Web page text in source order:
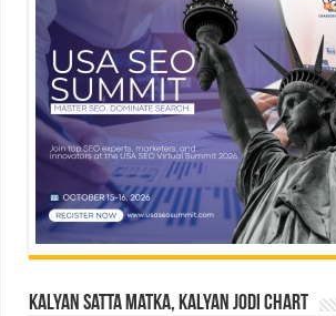
Kalyan Satta Matka, Kalyan Jodi Chart